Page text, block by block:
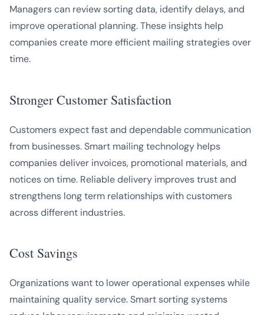
Managers can review sorting data, identify delays, and
improve operational planning. These insights help
companies create more efficient mailing strategies over
time.
Stronger Customer Satisfaction
Customers expect fast and dependable communication
from businesses. Smart mailing technology helps
companies deliver invoices, promotional materials, and
notices on time. Reliable delivery improves trust and
strengthens long term relationships with customers
across different industries.
Cost Savings
Organizations want to lower operational expenses while
maintaining quality service. Smart sorting systems